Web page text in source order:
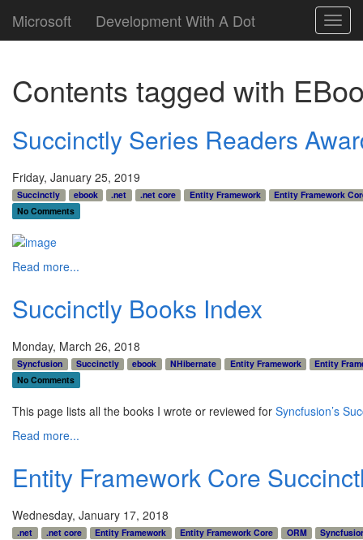
Microsoft Development With A Dot
Contents tagged with
Succinctly Series Readers
Friday, January 25, 2019
Succinctly ebook .net .net core Entity Framework
Entity Framework
No Comments
Read more...
Succinctly Books Index
Monday, March 26, 2018
Syncfusion Succinctly ebook NHibernate Entity Framework
Entity
No Comments
This page lists all the books I wrote or reviewed for Syncfusion’s
Read more...
Entity Framework Core
Wednesday, January 17, 2018
.net .net core Entity Framework Entity Framework Core ORM